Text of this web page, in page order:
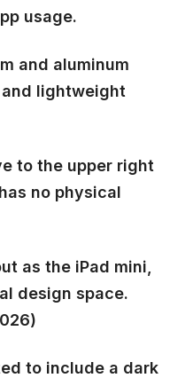
usage.
and aluminum
lightweight
to the upper right
no physical
as the iPad mini,
design space.
to include a dark